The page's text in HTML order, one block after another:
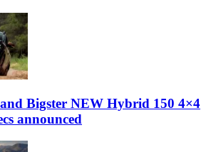
Bigster NEW Hybrid 150 4×4
announced